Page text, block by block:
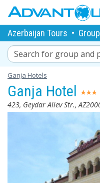
Azerbaijan Tours • Group
Search for group and
Ganja Hotels
Ganja Hotel
423, Geydar Aliev Str.,